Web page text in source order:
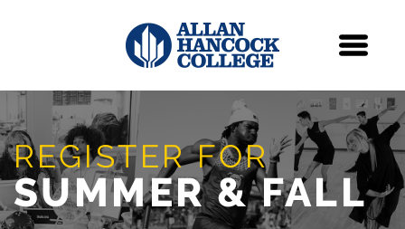
REGISTER FOR
SUMMER & FALL
Skip Navigation